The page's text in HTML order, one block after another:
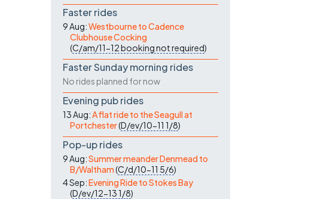
Faster rides
9 Aug:Westbourne to Cadence
Clubhouse Cocking
(C/am/11-12booking not required)
Faster Sunday morning rides
No rides planned for now
Evening pub rides
13 Aug:A flat ride to the Seagull at
Portchester(D/ev/10-11 1/8)
Pop-up rides
9 Aug:Summer meander Denmead to
B/Waltham(C/d/10-11 5/6)
4 Sep:Evening Ride to Stokes Bay
(D/ev/12-131/8)